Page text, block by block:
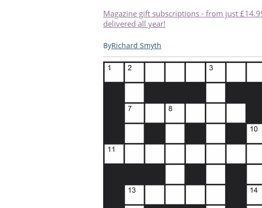
Magazine gift subscriptions - from just
delivered all year!
Richard Smyth